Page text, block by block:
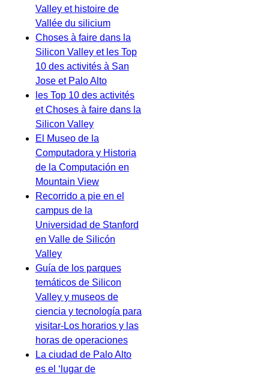
Valley et histoire de
Vallée du silicium
Choses à faire dans la
Silicon Valley et les Top
10 des activités à San
Jose et Palo Alto
les Top 10 des activités
et Choses à faire dans la
Silicon Valley
El Museo de la
Computadora y Historia
de la Computación en
Mountain View
Recorrido a pie en el
campus de la
Universidad de Stanford
en Valle de Silicón
Valley
Guía de los parques
temáticos de Silicon
Valley y museos de
ciencia y tecnología para
visitar-Los horarios y las
horas de operaciones
La ciudad de Palo Alto
es el ‘lugar de